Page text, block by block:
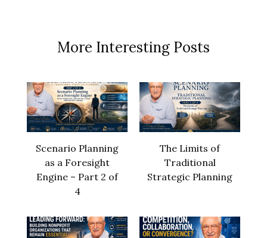
More Interesting Posts
Scenario Planning
as a Foresight
Engine – Part 2 of
4
The Limits of
Traditional
Strategic Planning